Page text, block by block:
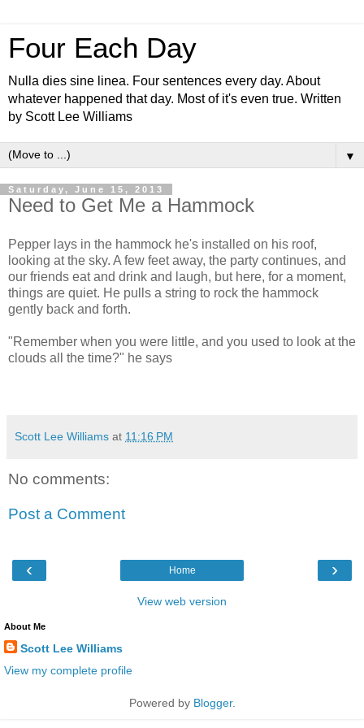
Four Each Day
Nulla dies sine linea. Four sentences every day. About
whatever happened that day. Most of it's even true. Written
by Scott Lee Williams
▼
Saturday, June 15, 2013
Need to Get Me a Hammock
Pepper lays in the hammock he's installed on his roof,
looking at the sky. A few feet away, the party continues, and
our friends eat and drink and laugh, but here, for a moment,
things are quiet. He pulls a string to rock the hammock
gently back and forth.
"Remember when you were little, and you used to look at the
clouds all the time?" he says
Scott Lee Williams at 11:16 PM
No comments:
Post a Comment
‹ ›
Home
View web version
About Me
Scott Lee Williams
View my complete profile
Powered by Blogger.